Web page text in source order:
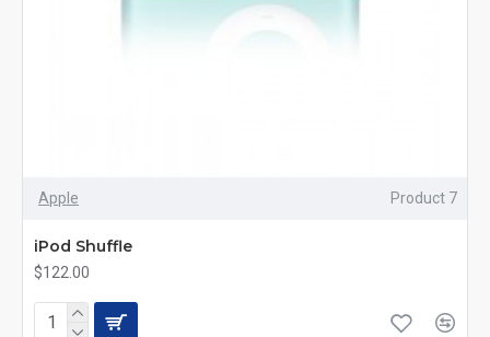
Apple Product 7
iPod Shuffle
$122.00